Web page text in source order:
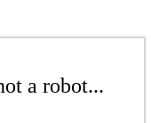
a robot...